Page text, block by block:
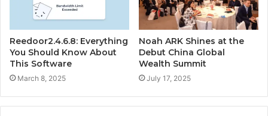
Reedoor2.4.6.8: Everything
You Should Know About
This Software
March 8, 2025
Noah ARK Shines at the
Debut China Global
Wealth Summit
July 17, 2025